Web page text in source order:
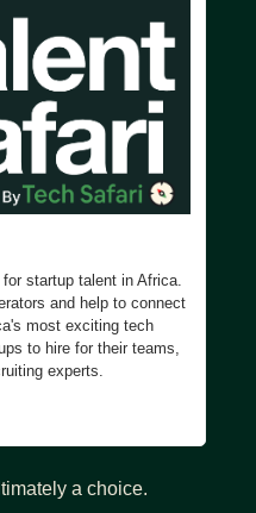
startup talent in Africa.
and help to connect
most exciting tech
to hire for their teams,
experts.
a choice.